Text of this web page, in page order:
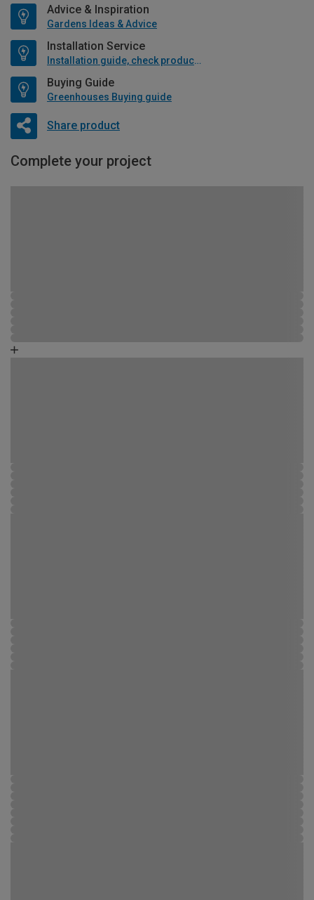
Advice & Inspiration
Gardens Ideas & Advice
Installation Service
Installation guide, check product if available
Buying Guide
Greenhouses Buying guide
Share product
Complete your project